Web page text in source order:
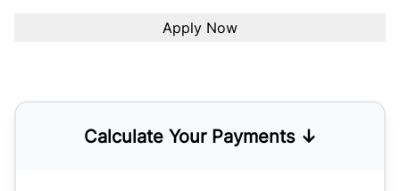
Calculate Your Payments ↓